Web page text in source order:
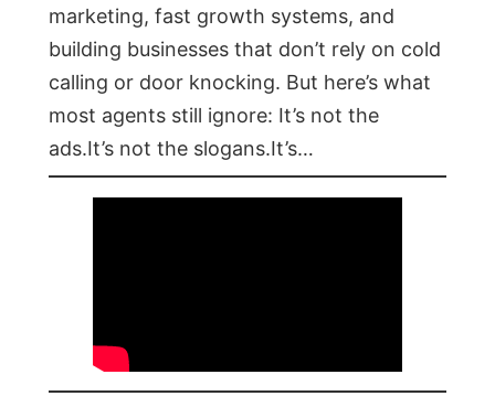
marketing, fast growth systems, and
building businesses that don’t rely on cold
calling or door knocking. But here’s what
most agents still ignore: It’s not the
ads.It’s not the slogans.It’s…